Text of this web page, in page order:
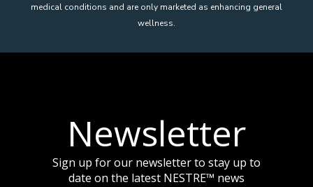
medical conditions and are only marketed as enhancing general
wellness.
Newsletter
Sign up for our newsletter to stay up to
date on the latest NESTRE™ news